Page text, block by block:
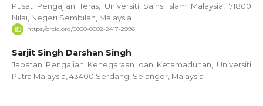
Pusat Pengajian Teras, Universiti Sains Islam Malaysia, 71800
Nilai, Negeri Sembilan, Malaysia
https://orcid.org/0000-0002-2417-2996
Sarjit Singh Darshan Singh
Jabatan Pengajian Kenegaraan dan Ketamadunan, Universiti
Putra Malaysia, 43400 Serdang, Selangor, Malaysia